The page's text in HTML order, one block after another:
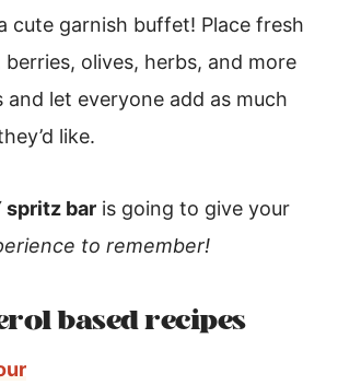
cute garnish buffet! Place fresh
berries, olives, herbs, and more
and let everyone add as much
like.
spritz bar is going to give your
to remember!
based recipes